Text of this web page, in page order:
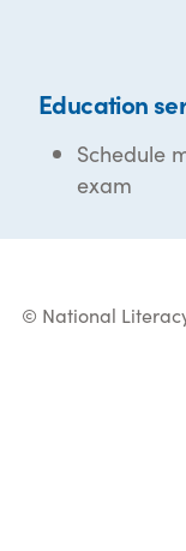
Education
Schedule
exam
© National